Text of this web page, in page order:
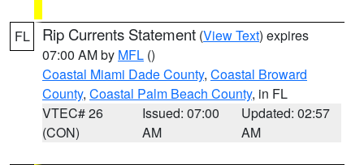
FL Rip Currents Statement (View Text) expires
07:00 AM by MFL ()
Coastal Miami Dade County, Coastal Broward
County, Coastal Palm Beach County, in FL
VTEC# 26
(CON)
Issued: 07:00
AM
Updated: 02:57
AM